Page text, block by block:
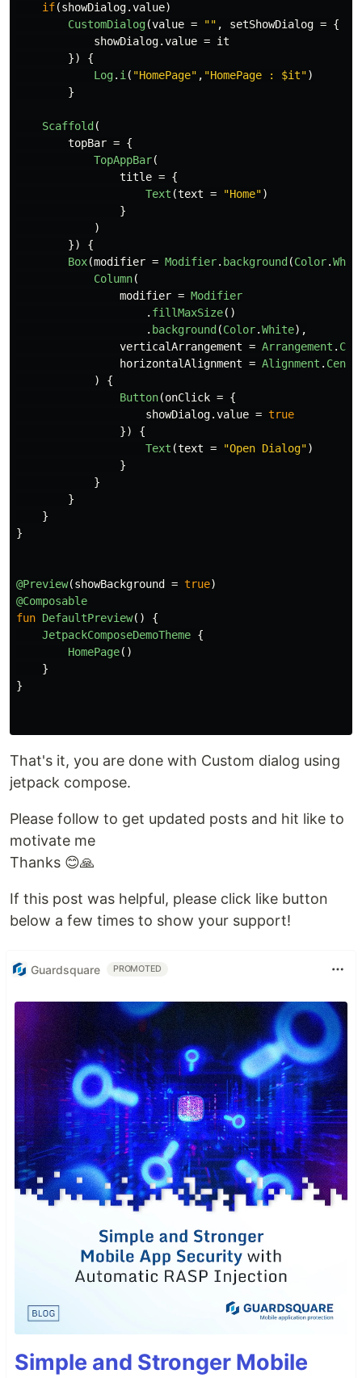
if(showDialog.value)
CustomDialog(value = "" , setShowDialog = {
showDialog.value = it
})
{
Log. i ( "HomePage" , "HomePage : $it")
}
Scaffold (
topBar = {
TopAppBar(
title = {
Text (text = "Home")
}
)
})
{
Box(modifier = Modifier. background (Color.
Column(
modifier = Modifier
. fillMaxSize()
. background (Color.White),
verticalArrangement = Arrangement .
horizontalAlignment = Alignment .
)
{
Button(onClick = {
showDialog.value = true
})
{
Text (text = "Open Dialog")
}
}
}
}
}
@Preview(showBackground = true)
@Composable
fun DefaultPreview()
{
JetpackComposeDemoTheme {
HomePage()
}
}
That's it, you are done with Custom dialog using
jetpack compose.
Please follow to get updated posts and hit like to
motivate me
Thanks 😊🙏
If this post was helpful, please click like button
below a few times to show your support!
Guardsquare PROMOTED
Simple and Stronger Mobile